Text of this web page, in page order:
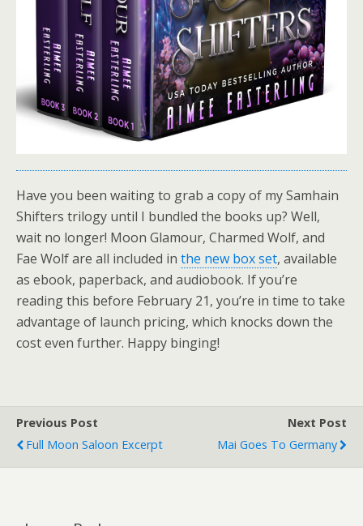
Have you been waiting to grab a copy of my Samhain
Shifters trilogy until I bundled the books up? Well,
wait no longer! Moon Glamour, Charmed Wolf, and
Fae Wolf are all included in the new box set, available
as ebook, paperback, and audiobook. If you’re
reading this before February 21, you’re in time to take
advantage of launch pricing, which knocks down the
cost even further. Happy binging!
Previous Post
Full Moon Saloon Excerpt
Next Post
Mai Goes To Germany